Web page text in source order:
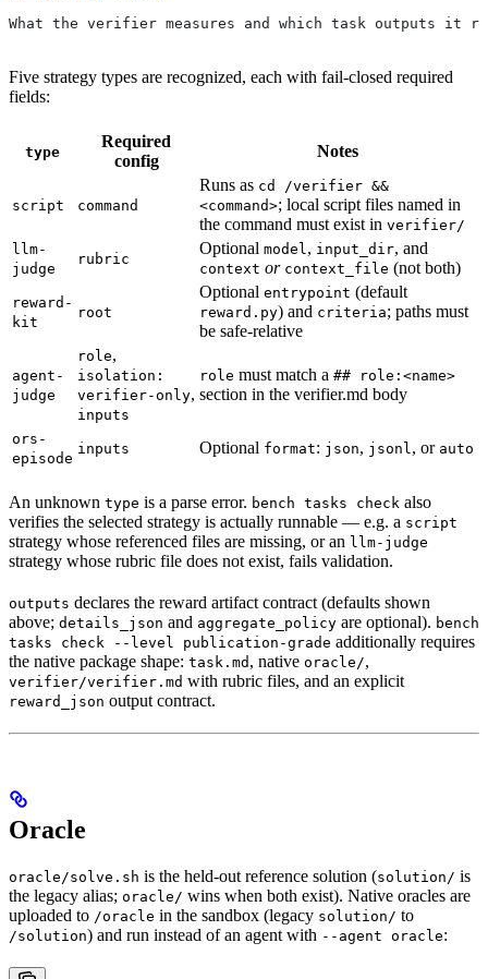
What the verifier measures and which task outputs it
Five strategy types are recognized, each with fail-closed required
fields:
type
Required
config
Notes
script command
Runs as cd /verifier &&
<command>; local script files named in
the command must exist in verifier/
llm-
judge
rubric
Optional model , input_dir, and
context or context_file (not both)
reward-
kit
root
Optional entrypoint (default
reward.py) and criteria; paths must
be safe-relative
agent-
judge
role,
isolation:
verifier-only,
inputs
role must match a ## role:<name>
section in the verifier.md body
ors-
episode
inputs Optional format: json, jsonl , or auto
An unknown type is a parse error. bench tasks check also
verifies the selected strategy is actually runnable — e.g. a script
strategy whose referenced files are missing, or an llm-judge
strategy whose rubric file does not exist, fails validation.
outputs declares the reward artifact contract (defaults shown
above; details_json and aggregate_policy are optional). bench
tasks check --level publication-grade additionally requires
the native package shape: task.md , native oracle/,
verifier/verifier.md with rubric files, and an explicit
reward_json output contract.
Oracle
oracle/solve.sh is the held-out reference solution (solution/ is
the legacy alias; oracle/ wins when both exist). Native oracles are
uploaded to /oracle in the sandbox (legacy solution/ to
/solution) and run instead of an agent with --agent oracle: